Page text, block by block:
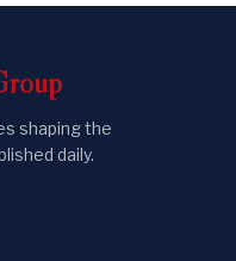
shaping the
daily.